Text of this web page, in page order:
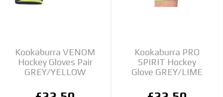
Kookaburra VENOM
Hockey Gloves Pair
GREY/YELLOW
Kookaburra PRO
SPIRIT Hockey
Glove GREY/LIME